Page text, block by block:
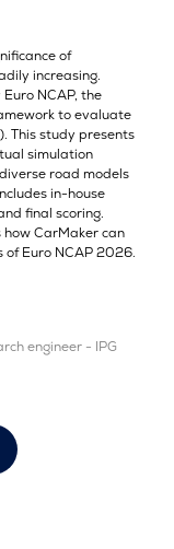
of
increasing.
NCAP, the
to evaluate
This study presents
simulation
road models
in-house
final scoring.
CarMaker can
Euro NCAP 2026.
engineer - IPG